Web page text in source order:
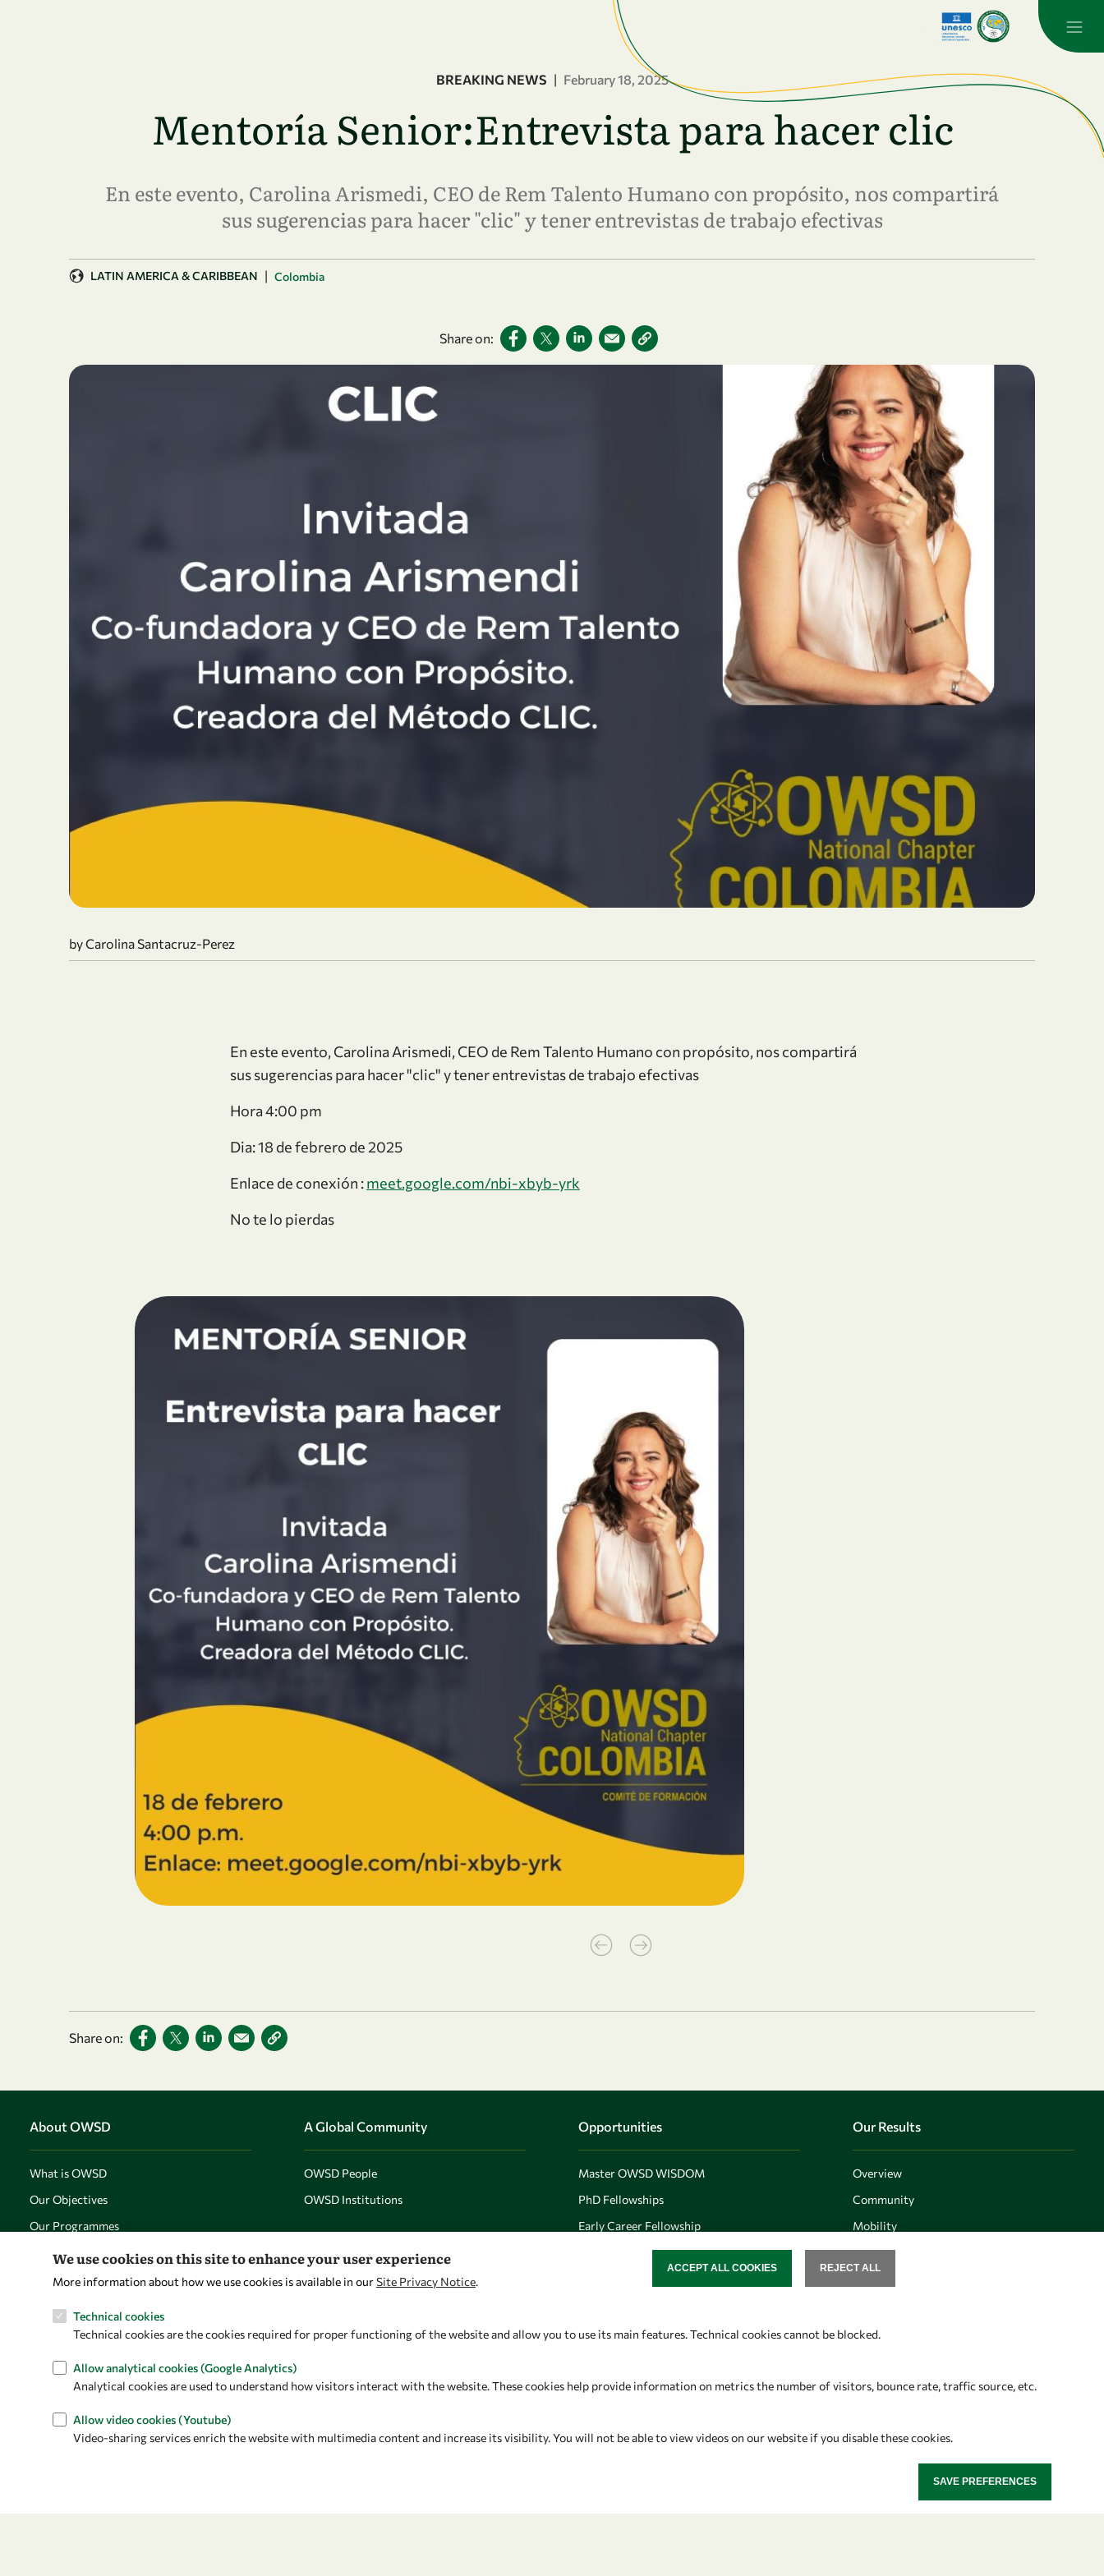
BREAKING NEWS | February 18, 2025
Mentoría Senior:Entrevista para hacer clic
En este evento, Carolina Arismedi, CEO de Rem Talento Humano con propósito, nos compartirá
sus sugerencias para hacer "clic" y tener entrevistas de trabajo efectivas
LATIN AMERICA & CARIBBEAN | Colombia
Share on:
by Carolina Santacruz-Perez
En este evento, Carolina Arismedi, CEO de Rem Talento Humano con propósito, nos compartirá
sus sugerencias para hacer "clic" y tener entrevistas de trabajo efectivas
Hora 4:00 pm
Dia: 18 de febrero de 2025
Enlace de conexión :meet.google.com/nbi-xbyb-yrk
No te lo pierdas
Share on:
About OWSD
What is OWSD
Our Objectives
Our Programmes
News
A Global Community
OWSD People
OWSD Institutions
Opportunities
Master OWSD WISDOM
PhD Fellowships
Early Career Fellowship
Our Results
Overview
Community
Mobility
Capacity
Strada Costiera 11
We use cookies on this site to enhance your user experience
More information about how we use cookies is available in ourSite Privacy Notice.
Technical cookies
Technical cookies are the cookies required for proper functioning of the website and allow you to use its main features. Technical cookies cannot be blocked.
Allow analytical cookies (Google Analytics)
Analytical cookies are used to understand how visitors interact with the website. These cookies help provide information on metrics the number of visitors, bounce rate, traffic source, etc.
Allow video cookies (Youtube)
Video-sharing services enrich the website with multimedia content and increase its visibility. You will not be able to view videos on our website if you disable these cookies.
SAVE PREFERENCES
REJECT ALL
ACCEPT ALL COOKIES
WITHDRAW CONSENT